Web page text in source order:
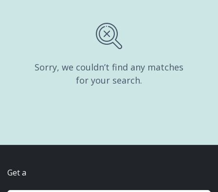
Sorry, we couldn’t find any matches
for your search.
Get a